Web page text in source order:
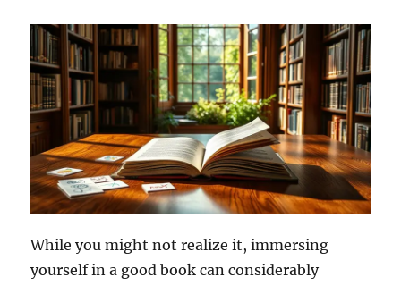
While you might not realize it, immersing
yourself in a good book can considerably